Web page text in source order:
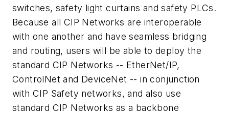
switches, safety light curtains and safety PLCs.
Because all CIP Networks are interoperable
with one another and have seamless bridging
and routing, users will be able to deploy the
standard CIP Networks -- EtherNet/IP,
ControlNet and DeviceNet -- in conjunction
with CIP Safety networks, and also use
standard CIP Networks as a backbone